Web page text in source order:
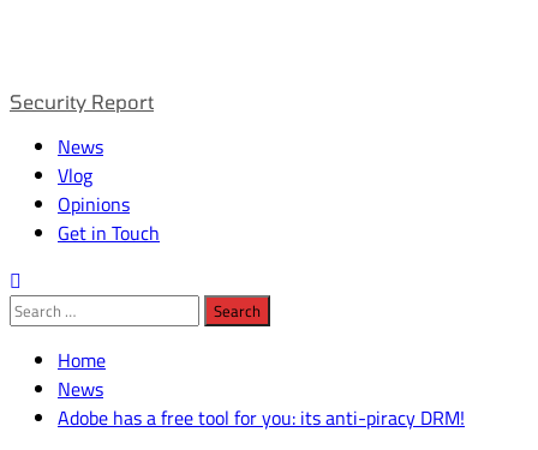
Primary
Security Report
News
Vlog
Opinions
Get in Touch
Search
Home
News
Adobe has a free tool for you: its anti-piracy DRM!